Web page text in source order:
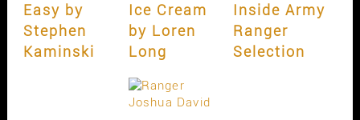
Easy by
Stephen
Kaminski
Ice Cream
by Loren
Long
Inside Army
Ranger
Selection